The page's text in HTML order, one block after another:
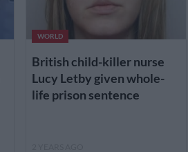
WORLD
British child-killer nurse
Lucy Letby given whole-
life prison sentence